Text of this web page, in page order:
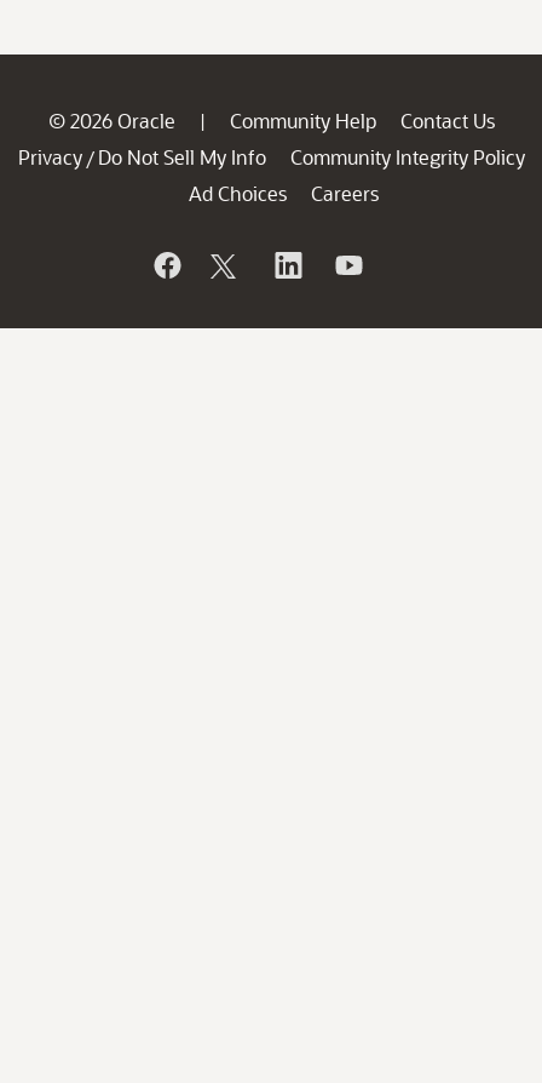
© 2026 Oracle | Community Help
Contact Us
Privacy / Do Not Sell My Info
Community Integrity Policy
Ad Choices
Careers